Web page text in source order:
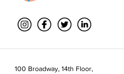
100 Broadway, 14th Floor,